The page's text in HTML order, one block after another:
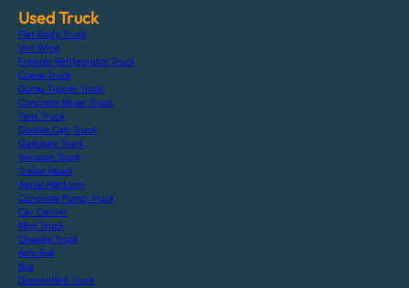
Used Truck
Flat Body Truck
Van Wing
Freezer Refrigerator Truck
Crane Truck
Dump Tipper Truck
Concrete Mixer Truck
Tank Truck
Double Cab Truck
Garbage Truck
Vacuum Truck
Trailer Head
Aerial Platform
Concrete Pump Truck
Car Carrier
Mini Truck
Chassis Truck
Arm Roll
Bus
Dismantled Truck